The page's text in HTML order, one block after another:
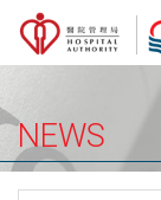
NEWS